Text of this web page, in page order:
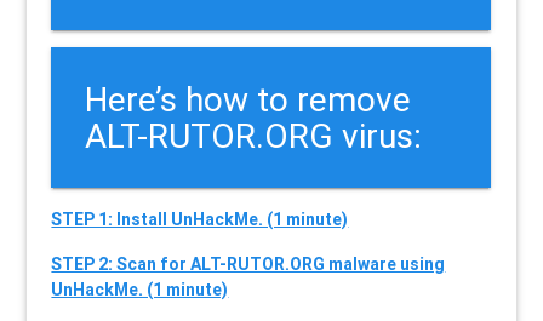
Here’s how to remove
ALT-RUTOR.ORG virus:
STEP 1: Install UnHackMe. (1 minute)
STEP 2: Scan for ALT-RUTOR.ORG malware using
UnHackMe. (1 minute)